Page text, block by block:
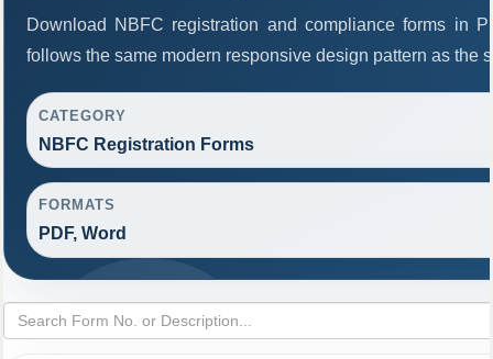
Download NBFC registration and compliance forms in
follows the same modern responsive design pattern as the
CATEGORY
NBFC Registration Forms
FORMATS
PDF, Word